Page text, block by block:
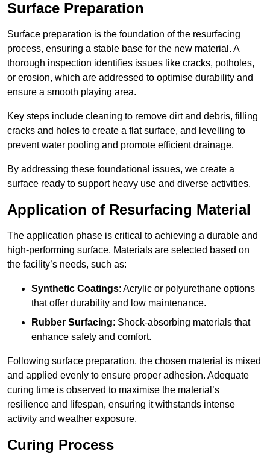
Surface Preparation
Surface preparation is the foundation of the resurfacing
process, ensuring a stable base for the new material. A
thorough inspection identifies issues like cracks, potholes,
or erosion, which are addressed to optimise durability and
ensure a smooth playing area.
Key steps include cleaning to remove dirt and debris, filling
cracks and holes to create a flat surface, and levelling to
prevent water pooling and promote efficient drainage.
By addressing these foundational issues, we create a
surface ready to support heavy use and diverse activities.
Application of Resurfacing Material
The application phase is critical to achieving a durable and
high-performing surface. Materials are selected based on
the facility’s needs, such as:
Synthetic Coatings: Acrylic or polyurethane options
that offer durability and low maintenance.
Rubber Surfacing: Shock-absorbing materials that
enhance safety and comfort.
Following surface preparation, the chosen material is mixed
and applied evenly to ensure proper adhesion. Adequate
curing time is observed to maximise the material’s
resilience and lifespan, ensuring it withstands intense
activity and weather exposure.
Curing Process